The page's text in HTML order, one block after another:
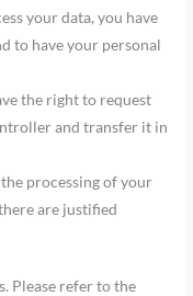
your data, you have
to have your personal
the right to request
and transfer it in
processing of your
are justified
Please refer to the